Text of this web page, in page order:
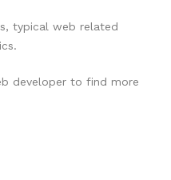
typical web related
developer to find more